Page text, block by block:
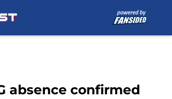
absence confirmed